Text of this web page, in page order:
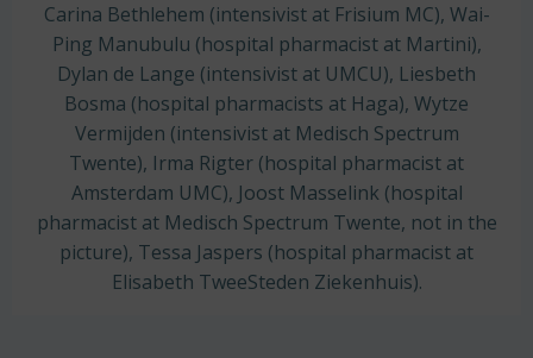
Carina Bethlehem (intensivist at Frisium MC), Wai-
Ping Manubulu (hospital pharmacist at Martini),
Dylan de Lange (intensivist at UMCU), Liesbeth
Bosma (hospital pharmacists at Haga), Wytze
Vermijden (intensivist at Medisch Spectrum
Twente), Irma Rigter (hospital pharmacist at
Amsterdam UMC), Joost Masselink (hospital
pharmacist at Medisch Spectrum Twente, not in the
picture), Tessa Jaspers (hospital pharmacist at
Elisabeth TweeSteden Ziekenhuis).